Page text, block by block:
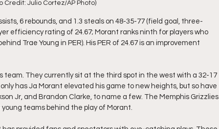
Credit: Julio Cortez/AP Photo)
6 rebounds, and 1.3 steals on 48-35-77 (field goal, three-
efficiency rating of 24.67; Morant ranks ninth for players who
Trae Young in PER). His PER of 24.67 is an improvement
team. They currently sit at the third spot in the west with a 32-17
has Ja Morant elevated his game to new heights, but so have
Jr, and Brandon Clarke, to name a few. The Memphis Grizzlies
teams behind the play of Morant.